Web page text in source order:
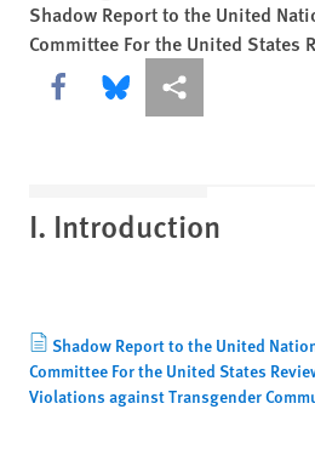
Shadow Report to the United
Committee For the United States
Share this via Facebook
Share this via Bluesky
More sharing
I. Introduction
Shadow Report to the United
Committee For the United States
Violations against Transgender